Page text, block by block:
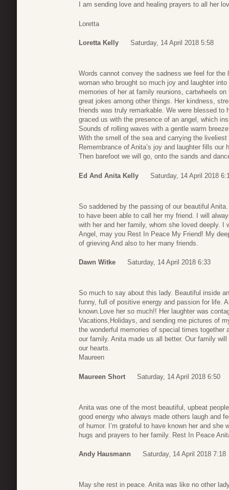
I am sending love and healing prayers to all her
Loretta
Loretta Kelly Saturday, 14 April 2018 5:58
Words cannot convey the sadness we feel for
woman who brought so much joy and laughter
memories of her at family reunions, cartwheels
great jokes among other things. Her kindness,
friends was truly remarkable. We were blessed
graced us with the presence of an angel, which
Sounds of rolling waves with a gentle warm
With the smell of the sea and carrying the liveliest
Remembrance of Anita’s joy and laughter fills our
Then barefoot we will go, onto the sands and
Ed And Anita Kelly Saturday, 14 April 2018
So saddened by the passing of our beautiful
to have been able to call her my friend. I will
with her and her family, whom she loved deeply. I
Angel, may you Rest In Peace My Friend! My
of grieving And also to her many friends.
Dawn Witke Saturday, 14 April 2018 6:33
So much to say about this lady. Beautiful inside
funny, full of positive energy and passion for life.
known.Love her so much!! Her laughter was
Vacations,Holidays, and sending me pictures of
the wonderful memories of special times
our family. Anita made us all better. Our family
our hearts.
Maureen
Maureen Short Saturday, 14 April 2018 6:50
Anita was one of the most beautiful, upbeat
good energy who always made others laugh and
of humor. I’m grateful to have known her and
hugs and prayers to her family. Rest In Peace
Andy Hausmann Saturday, 14 April 2018 7:18
May she rest in peace. Anita was like no other